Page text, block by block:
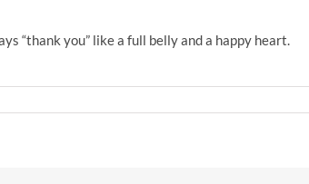
“thank you” like a full belly and a happy heart.